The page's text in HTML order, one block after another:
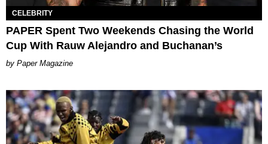
CELEBRITY
PAPER Spent Two Weekends Chasing the World
Cup With Rauw Alejandro and Buchanan’s
Paper Magazine